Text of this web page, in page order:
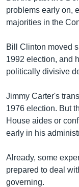
ទៅ​
កាន់​
ទំព័រ​
រក
problems early on,
majorities in the
Bill Clinton moved
1992 election, and
politically divisive
Jimmy Carter's
1976 election. But
House aides or
early in his
Already, some
prepared to deal
governing.